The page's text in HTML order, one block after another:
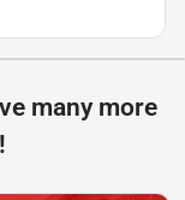
many more